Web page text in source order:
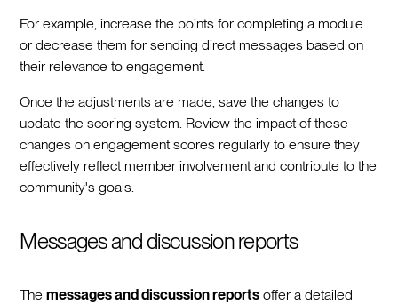
For example, increase the points for completing a module
or decrease them for sending direct messages based on
their relevance to engagement.
Once the adjustments are made, save the changes to
update the scoring system. Review the impact of these
changes on engagement scores regularly to ensure they
effectively reflect member involvement and contribute to the
community's goals.
Messages and discussion reports
Themessages and discussion reports offer a detailed